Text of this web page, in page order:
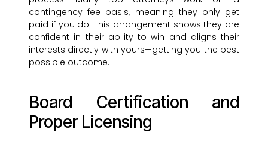
contingency fee basis, meaning they only get
paid if you do. This arrangement shows they are
confident in their ability to win and aligns their
interests directly with yours—getting you the best
possible outcome.
Board Certification and
Proper Licensing